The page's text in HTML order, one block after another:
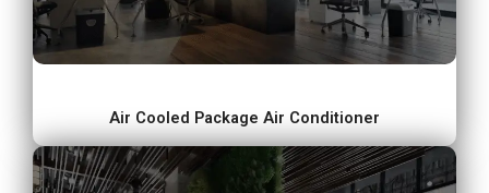
Air Cooled Package Air Conditioner